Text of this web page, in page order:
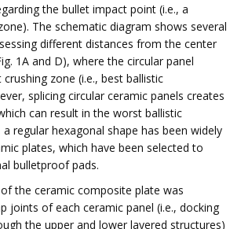
the bullet impact point (i.e., a
The schematic diagram shows several
different distances from the center
1A and D), where the circular panel
zone (i.e., best ballistic
splicing circular ceramic panels creates
can result in the worst ballistic
regular hexagonal shape has been widely
plates, which have been selected to
bulletproof pads.
the ceramic composite plate was
joints of each ceramic panel (i.e., docking
the upper and lower layered structures)